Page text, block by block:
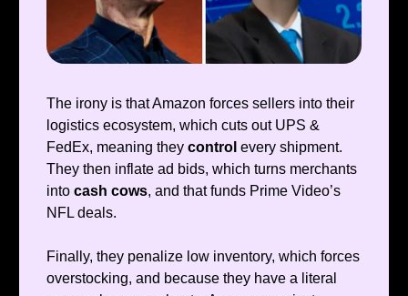
The irony is that Amazon forces sellers into their
logistics ecosystem, which cuts out UPS &
FedEx, meaning they control every shipment.
They then inflate ad bids, which turns merchants
into cash cows, and that funds Prime Video’s
NFL deals.
Finally, they penalize low inventory, which forces
overstocking, and because they have a literal